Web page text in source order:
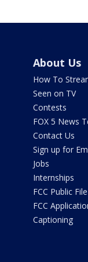
About Us
How To
Seen on TV
Contests
FOX 5 News
Contact Us
Sign up for
Jobs
Internships
FCC Public File
FCC
Captioning